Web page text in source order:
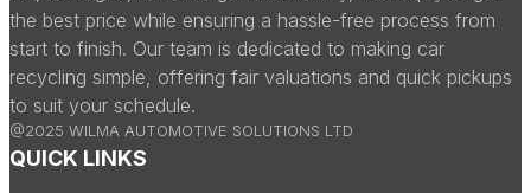
the best price while ensuring a hassle-free process from
start to finish. Our team is dedicated to making car
recycling simple, offering fair valuations and quick pickups
to suit your schedule.
@2025 WILMA AUTOMOTIVE SOLUTIONS LTD
QUICK LINKS